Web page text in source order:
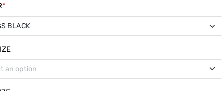
*
BLACK
BLACK
BLACK
an option